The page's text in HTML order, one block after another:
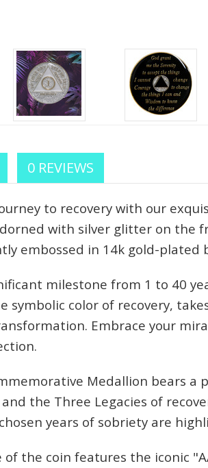
0 REVIEWS
to recovery with our
with silver glitter on the
embossed in 14k gold-plated
milestone from 1 to 40
symbolic color of recovery,
Embrace your
Medallion bears a
the Three Legacies of
years of sobriety are
of the coin features the iconic
Celebrate